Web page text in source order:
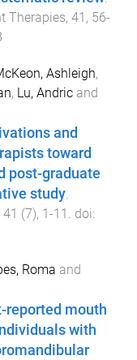
Therapies, 41 , 56-
Ashleigh,
, Lu, Andric and
and
toward
post-graduate
study.
41 (7), 1 -11 . doi:
Roma and
reported mouth
with